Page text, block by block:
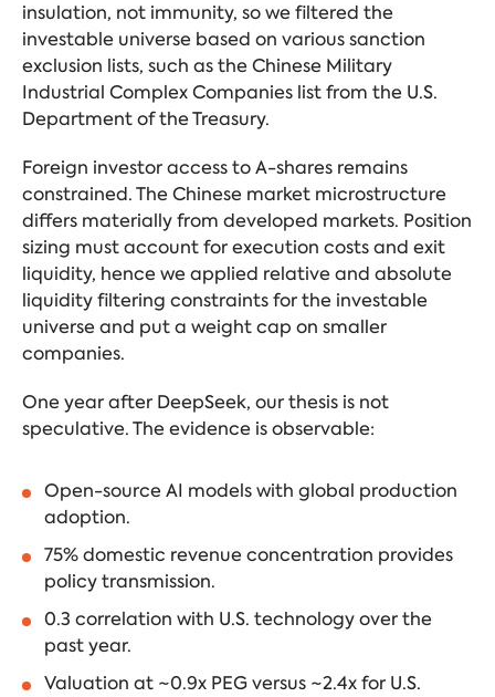
insulation, not immunity, so we filtered the
investable universe based on various sanction
exclusion lists, such as the Chinese Military
Industrial Complex Companies list from the U.S.
Department of the Treasury.
Foreign investor access to A-shares remains
constrained. The Chinese market microstructure
differs materially from developed markets. Position
sizing must account for execution costs and exit
liquidity, hence we applied relative and absolute
liquidity filtering constraints for the investable
universe and put a weight cap on smaller
companies.
One year after DeepSeek, our thesis is not
speculative. The evidence is observable:
Open-source AI models with global production
adoption.
75% domestic revenue concentration provides
policy transmission.
0.3 correlation with U.S. technology over the
past year.
Valuation at ~0.9x PEG versus ~2.4x for U.S.